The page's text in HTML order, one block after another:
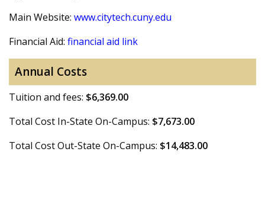
Main Website: www.citytech.cuny.edu
Financial Aid: financial aid link
Annual Costs
Tuition and fees: $6,369.00
Total Cost In-State On-Campus: $7,673.00
Total Cost Out-State On-Campus: $14,483.00